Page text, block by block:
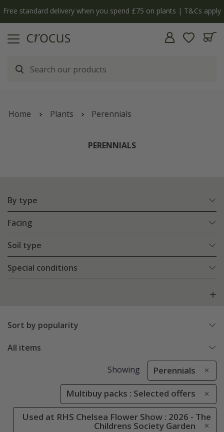
Free standard delivery when you spend £75 on plants | T&Cs apply
Home Plants Perennials
PERENNIALS
By type
Facing
Soil type
Special conditions
Sort by popularity
All items
Showing Perennials
Multibuy packs : Selected offers
Used at RHS Chelsea Flower Show : 2026 - The
Childrens Society Garden